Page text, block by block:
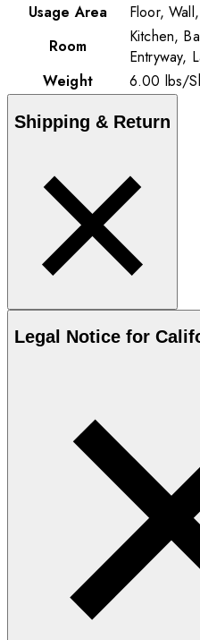
Usage Area
Floor,
Room
Kitchen,
Entryway,
Weight
6.00 lbs/
Shipping & Return
Legal Notice for